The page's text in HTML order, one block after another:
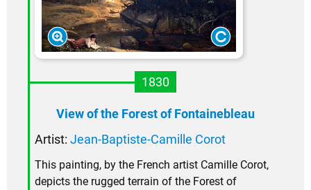
1830
View of the Forest of Fontainebleau
Artist: Jean-Baptiste-Camille Corot
This painting, by the French artist Camille Corot,
depicts the rugged terrain of the Forest of